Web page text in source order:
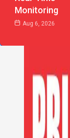
Monitoring
Aug 6, 2026